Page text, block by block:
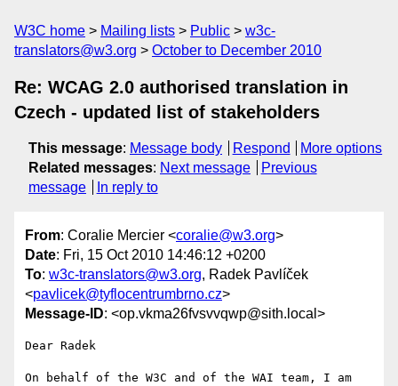
W3C home Mailing lists Public
w3c-
translators@w3.org
October to December 2010
Re: WCAG 2.0 authorised translation in
Czech - updated list of stakeholders
This message: Message body Respond
More options
Related messages: Next message
Previous
message
In reply to
From: Coralie Mercier <coralie@w3.org>
Date: Fri, 15 Oct 2010 14:46:12 +0200
To: w3c-translators@w3.org, Radek Pavlíček
<pavlicek@tyflocentrumbrno.cz>
Message-ID: <op.vkma26fvsvvqwp@sith.local>
Dear Radek
On behalf of the W3C and of the WAI team, I am